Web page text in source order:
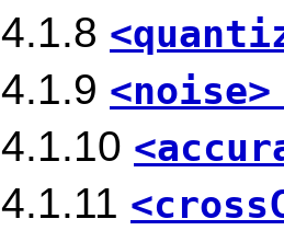
4.1.8
4.1.9 <noise>
4.1.10
4.1.11